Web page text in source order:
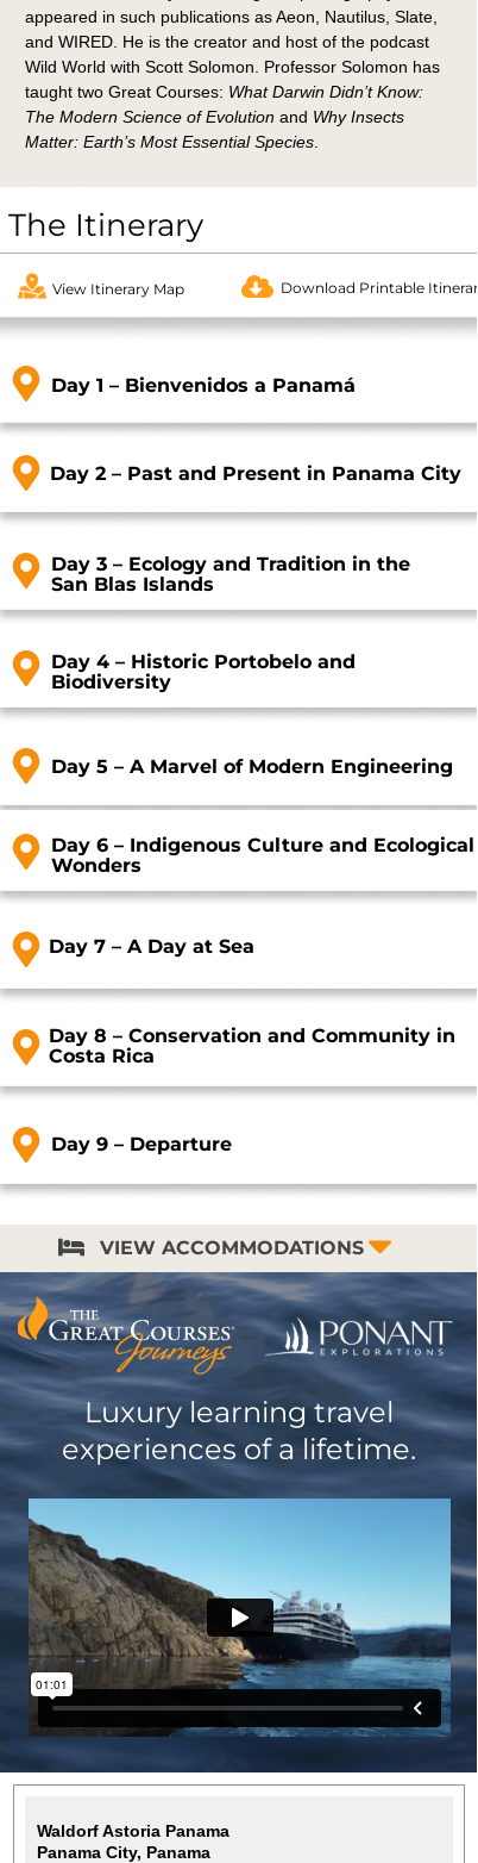
appeared in such publications as Aeon, Nautilus, Slate,
and WIRED. He is the creator and host of the podcast
Wild World with Scott Solomon. Professor Solomon has
taught two Great Courses: What Darwin Didn’t Know:
The Modern Science of Evolutionand Why Insects
Matter: Earth’s Most Essential Species.
Download Printable Itinerary
The Itinerary
View Itinerary Map
Day 1 – Bienvenidos a Panamá
Day 2 – Past and Present in Panama City
Day 3 – Ecology and Tradition in the
San Blas Islands
Day 4 – Historic Portobelo and
Biodiversity
Day 5 – A Marvel of Modern Engineering
Day 6 – Indigenous Culture and Ecological
Wonders
Day 7 – A Day at Sea
Day 8 – Conservation and Community in
Costa Rica
Day 9 – Departure
VIEW ACCOMMODATIONS
Luxury learning travel
experiences of a lifetime.
Waldorf Astoria Panama
Panama City, Panama